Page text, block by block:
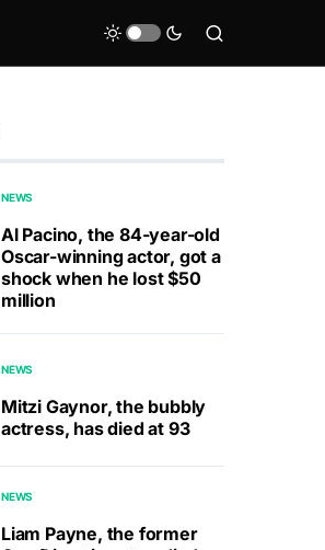
NEWS
Al Pacino, the 84-year-old
Oscar-winning actor, got a
shock when he lost $50
million
NEWS
Mitzi Gaynor, the bubbly
actress, has died at 93
NEWS
Liam Payne, the former